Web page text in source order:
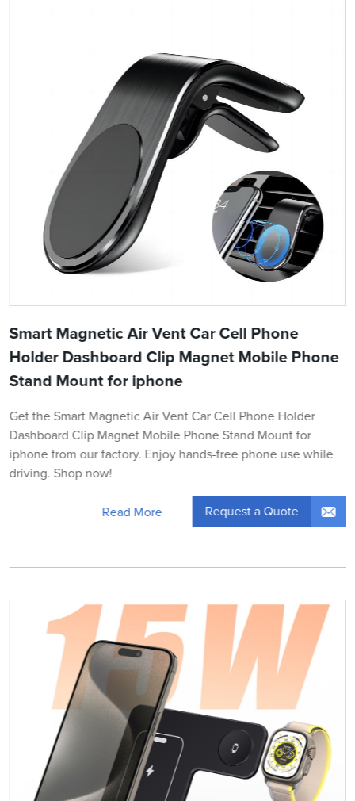
Smart Magnetic Air Vent Car Cell Phone
Holder Dashboard Clip Magnet Mobile Phone
Stand Mount for iphone
Get the Smart Magnetic Air Vent Car Cell Phone Holder
Dashboard Clip Magnet Mobile Phone Stand Mount for
iphone from our factory. Enjoy hands-free phone use while
driving. Shop now!
Read More Request a Quote